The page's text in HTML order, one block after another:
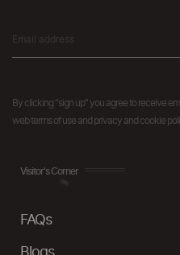
By clicking "sign up" you agree to receive
web terms of use and privacy and cookie
Visitor's Corner
FAQs